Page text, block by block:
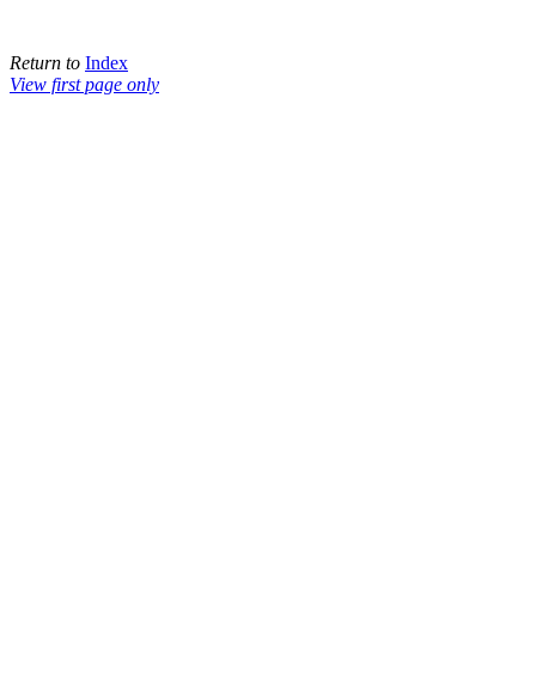
Return to Index
View first page only